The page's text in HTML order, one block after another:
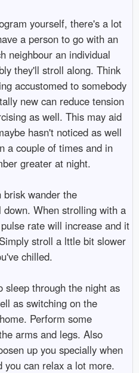
yourself, there's a lot
a person to go with an
neighbour an individual
they'll stroll along. Think
accustomed to somebody
new can reduce tension
as well. This may aid
hasn't noticed as well
a couple of times and in
greater at night.
wander the
When strolling with a
rate will increase and it
stroll a lttle bit slower
chilled.
sleep through the night as
as switching on the
Perform some
arms and legs. Also
up you specially when
you can relax a lot more.